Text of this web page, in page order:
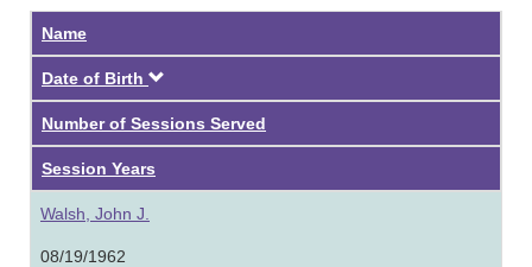
Name
Date of Birth
Number of Sessions Served
Session Years
Walsh, John J.
08/19/1962